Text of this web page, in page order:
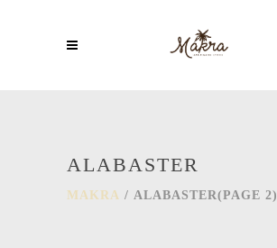
ALABASTER
MAKRA / ALABASTER(PAGE 2)